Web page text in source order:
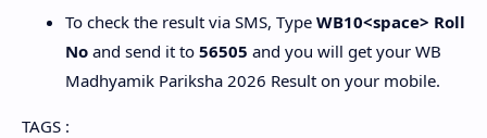
To check the result via SMS, Type WB10<space> Roll
No and send it to 56505 and you will get your WB
Madhyamik Pariksha 2026 Result on your mobile.
TAGS :